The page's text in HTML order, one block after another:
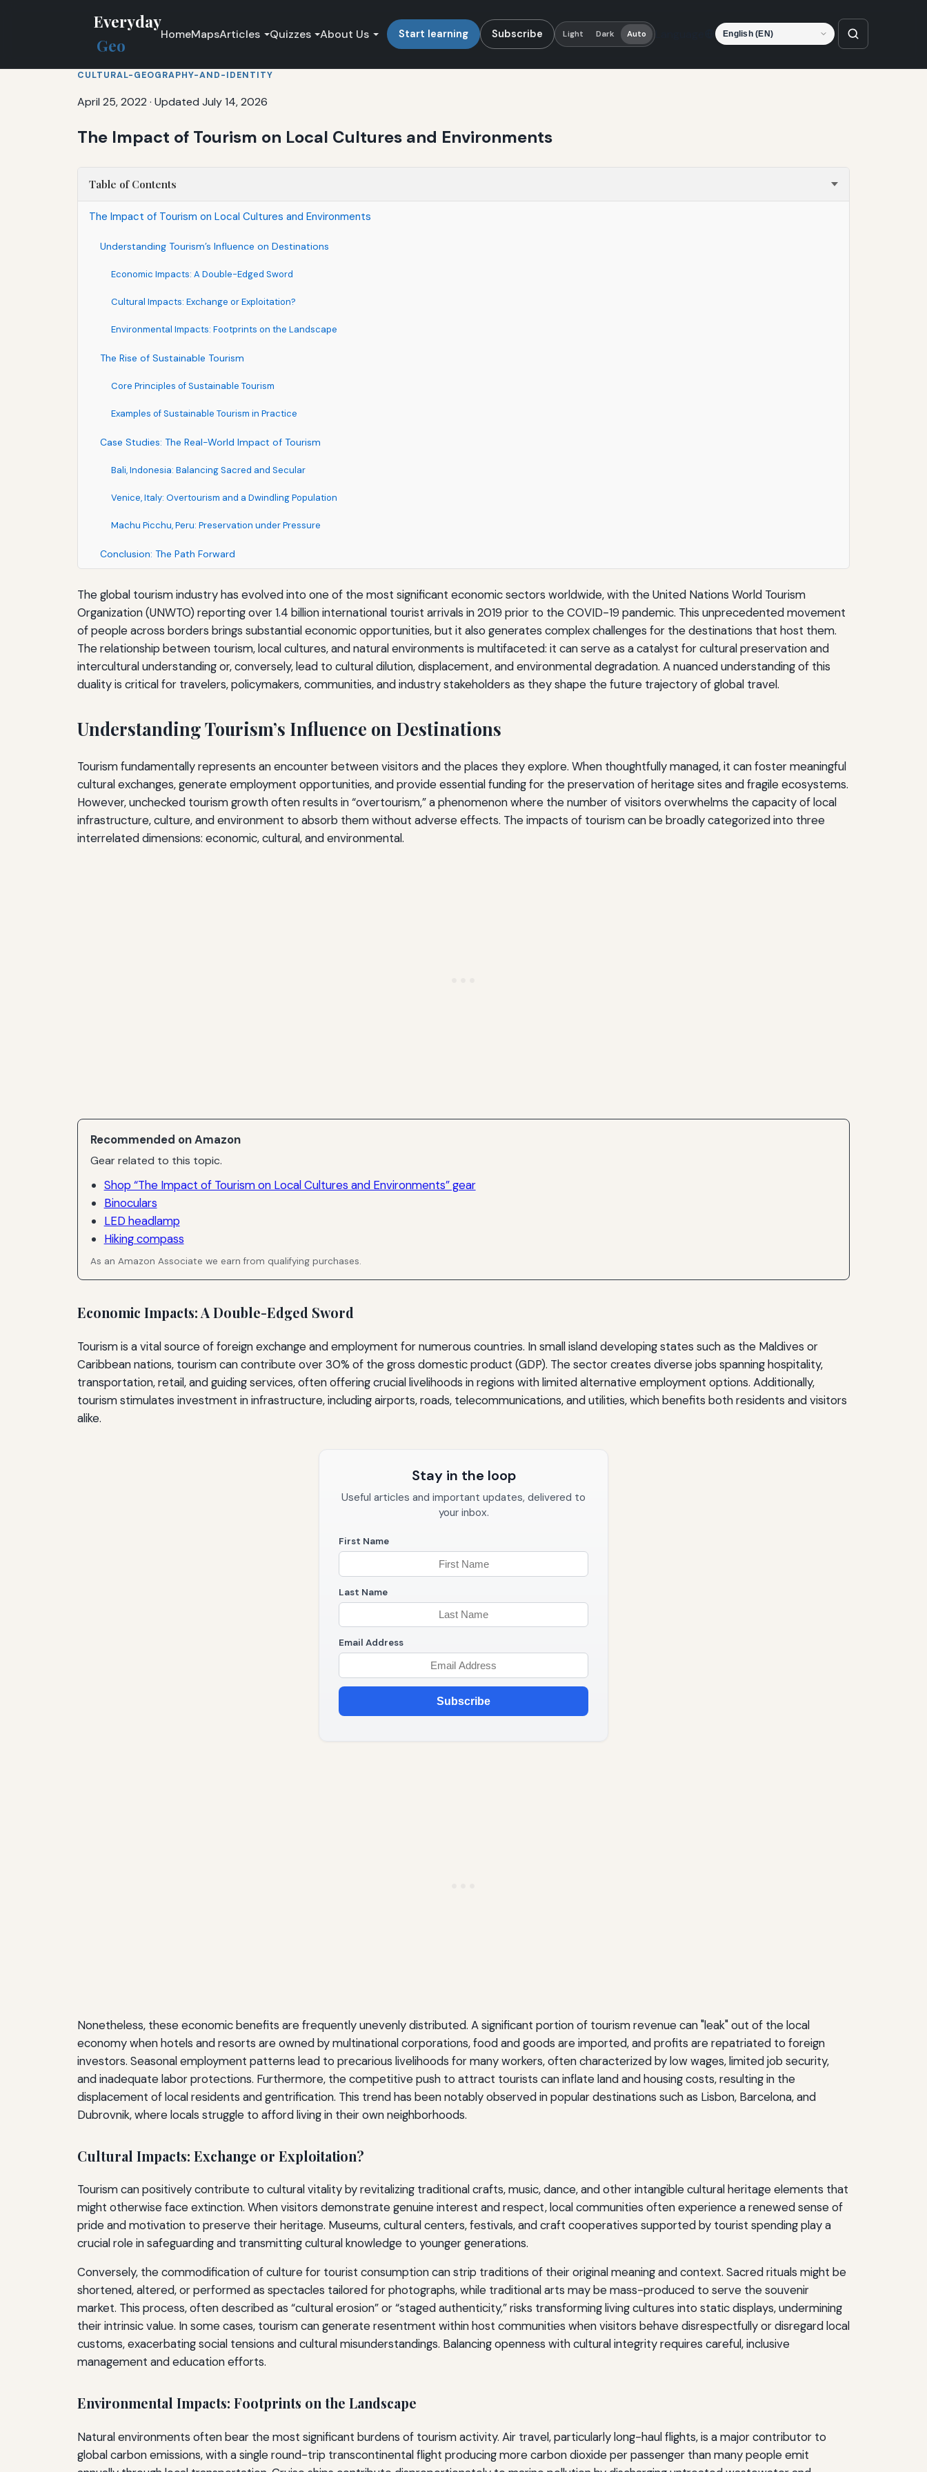
Everyday
Geo
HomeMapsArticles Quizzes About Us Start learning Subscribe Light Dark Auto Language
CULTURAL-GEOGRAPHY-AND-IDENTITY
April 25, 2022 · Updated July 14, 2026
The Impact of Tourism on Local Cultures and Environments
Table of Contents
The Impact of Tourism on Local Cultures and Environments
Understanding Tourism’s Influence on Destinations
Economic Impacts: A Double-Edged Sword
Cultural Impacts: Exchange or Exploitation?
Environmental Impacts: Footprints on the Landscape
The Rise of Sustainable Tourism
Core Principles of Sustainable Tourism
Examples of Sustainable Tourism in Practice
Case Studies: The Real-World Impact of Tourism
Bali, Indonesia: Balancing Sacred and Secular
Venice, Italy: Overtourism and a Dwindling Population
Machu Picchu, Peru: Preservation under Pressure
Conclusion: The Path Forward
The global tourism industry has evolved into one of the most significant economic sectors worldwide, with the United Nations World Tourism
Organization (UNWTO) reporting over 1.4 billion international tourist arrivals in 2019 prior to the COVID-19 pandemic. This unprecedented movement
of people across borders brings substantial economic opportunities, but it also generates complex challenges for the destinations that host them.
The relationship between tourism, local cultures, and natural environments is multifaceted: it can serve as a catalyst for cultural preservation and
intercultural understanding or, conversely, lead to cultural dilution, displacement, and environmental degradation. A nuanced understanding of this
duality is critical for travelers, policymakers, communities, and industry stakeholders as they shape the future trajectory of global travel.
Understanding Tourism’s Influence on Destinations
Tourism fundamentally represents an encounter between visitors and the places they explore. When thoughtfully managed, it can foster meaningful
cultural exchanges, generate employment opportunities, and provide essential funding for the preservation of heritage sites and fragile ecosystems.
However, unchecked tourism growth often results in “overtourism,” a phenomenon where the number of visitors overwhelms the capacity of local
infrastructure, culture, and environment to absorb them without adverse effects. The impacts of tourism can be broadly categorized into three
interrelated dimensions: economic, cultural, and environmental.
Recommended on Amazon
Gear related to this topic.
Shop “The Impact of Tourism on Local Cultures and Environments” gear
Binoculars
LED headlamp
Hiking compass
As an Amazon Associate we earn from qualifying purchases.
Economic Impacts: A Double-Edged Sword
Tourism is a vital source of foreign exchange and employment for numerous countries. In small island developing states such as the Maldives or
Caribbean nations, tourism can contribute over 30% of the gross domestic product (GDP). The sector creates diverse jobs spanning hospitality,
transportation, retail, and guiding services, often offering crucial livelihoods in regions with limited alternative employment options. Additionally,
tourism stimulates investment in infrastructure, including airports, roads, telecommunications, and utilities, which benefits both residents and visitors
alike.
Stay in the loop
Useful articles and important updates, delivered to
your inbox.
First Name
Last Name
Email Address
Subscribe
Nonetheless, these economic benefits are frequently unevenly distributed. A significant portion of tourism revenue can "leak" out of the local
economy when hotels and resorts are owned by multinational corporations, food and goods are imported, and profits are repatriated to foreign
investors. Seasonal employment patterns lead to precarious livelihoods for many workers, often characterized by low wages, limited job security,
and inadequate labor protections. Furthermore, the competitive push to attract tourists can inflate land and housing costs, resulting in the
displacement of local residents and gentrification. This trend has been notably observed in popular destinations such as Lisbon, Barcelona, and
Dubrovnik, where locals struggle to afford living in their own neighborhoods.
Cultural Impacts: Exchange or Exploitation?
Tourism can positively contribute to cultural vitality by revitalizing traditional crafts, music, dance, and other intangible cultural heritage elements that
might otherwise face extinction. When visitors demonstrate genuine interest and respect, local communities often experience a renewed sense of
pride and motivation to preserve their heritage. Museums, cultural centers, festivals, and craft cooperatives supported by tourist spending play a
crucial role in safeguarding and transmitting cultural knowledge to younger generations.
Conversely, the commodification of culture for tourist consumption can strip traditions of their original meaning and context. Sacred rituals might be
shortened, altered, or performed as spectacles tailored for photographs, while traditional arts may be mass-produced to serve the souvenir
market. This process, often described as “cultural erosion” or “staged authenticity,” risks transforming living cultures into static displays, undermining
their intrinsic value. In some cases, tourism can generate resentment within host communities when visitors behave disrespectfully or disregard local
customs, exacerbating social tensions and cultural misunderstandings. Balancing openness with cultural integrity requires careful, inclusive
management and education efforts.
Environmental Impacts: Footprints on the Landscape
Natural environments often bear the most significant burdens of tourism activity. Air travel, particularly long-haul flights, is a major contributor to
global carbon emissions, with a single round-trip transcontinental flight producing more carbon dioxide per passenger than many people emit